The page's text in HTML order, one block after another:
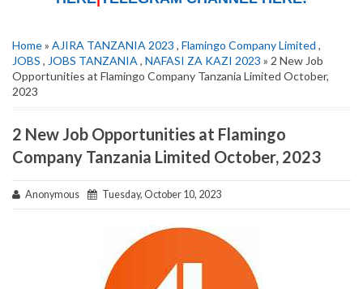
Home» AJIRA TANZANIA 2023 , Flamingo Company Limited ,
JOBS , JOBS TANZANIA , NAFASI ZA KAZI 2023 » 2 New Job
Opportunities at Flamingo Company Tanzania Limited October,
2023
2 New Job Opportunities at Flamingo
Company Tanzania Limited October, 2023
Anonymous Tuesday, October 10, 2023